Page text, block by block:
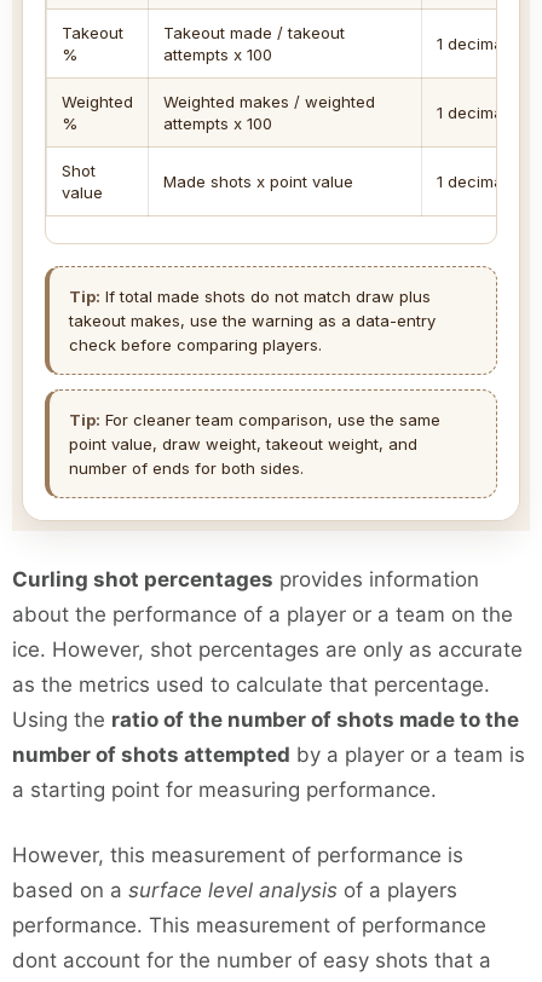
Takeout
%
Takeout made / takeout
attempts x 100
1 decimal
Weighted
%
Weighted makes / weighted
attempts x 100
1 decimal
Shot
value
Made shots x point value 1 decimal
Tip: If total made shots do not match draw plus
takeout makes, use the warning as a data-entry
check before comparing players.
Tip: For cleaner team comparison, use the same
point value, draw weight, takeout weight, and
number of ends for both sides.
Curling shot percentages provides information
about the performance of a player or a team on the
ice. However, shot percentages are only as accurate
as the metrics used to calculate that percentage.
Using the ratio of the number of shots made to the
number of shots attempted by a player or a team is
a starting point for measuring performance.
However, this measurement of performance is
based on a surface level analysis of a players
performance. This measurement of performance
dont account for the number of easy shots that a